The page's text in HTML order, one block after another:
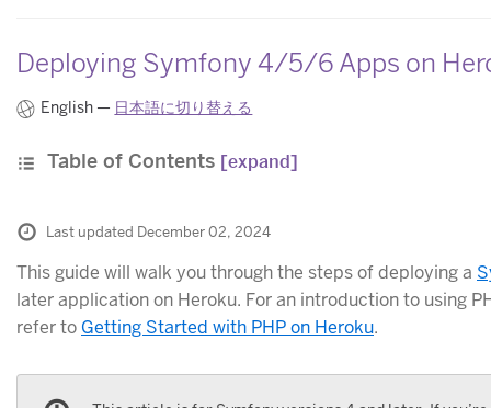
Deploying Symfony 4/5/6 Apps on
English — 日本語に切り替える
Table of Contents [expand]
Last updated December 02, 2024
This guide will walk you through the steps of deploying a
later application on Heroku. For an introduction to using
refer to Getting Started with PHP on Heroku.